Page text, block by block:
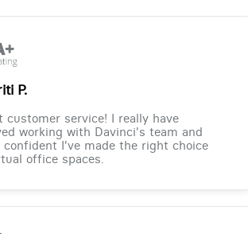
P.
customer service! I really have
working with Davinci's team and
confident I've made the right choice
office spaces.